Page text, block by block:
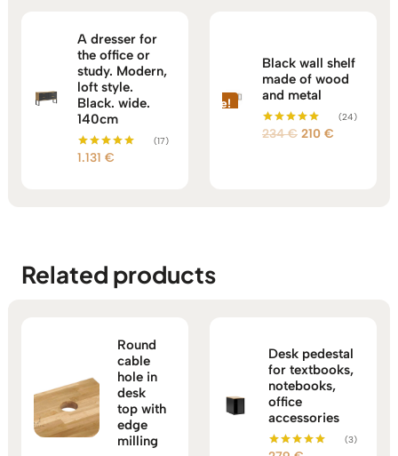
A dresser for
the office or
study. Modern,
loft style.
Black. wide.
140cm
Rated
(17)
1.131 €
Sale!
Black wall shelf
made of wood
and metal
Rated
(24)
234€ Original
210 €
Related products
Round
cable
hole in
desk
top with
edge
milling
Desk pedestal
for textbooks,
notebooks,
office
accessories
(3)